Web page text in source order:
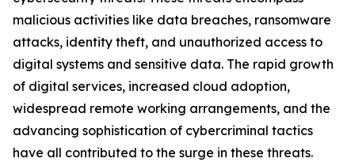
malicious activities like data breaches, ransomware
attacks, identity theft, and unauthorized access to
digital systems and sensitive data. The rapid growth
of digital services, increased cloud adoption,
widespread remote working arrangements, and the
advancing sophistication of cybercriminal tactics
have all contributed to the surge in these threats.